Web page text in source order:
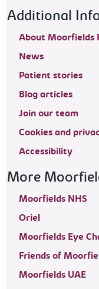
Additional
About Moorfields
News
Patient stories
Blog articles
Join our team
Cookies and
Accessibility
More
Moorfields NHS
Oriel
Moorfields Eye
Friends of
Moorfields UAE